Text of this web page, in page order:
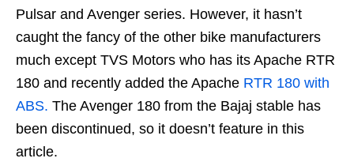
Pulsar and Avenger series. However, it hasn’t
caught the fancy of the other bike manufacturers
much except TVS Motors who has its Apache RTR
180 and recently added the Apache RTR 180 with
ABS. The Avenger 180 from the Bajaj stable has
been discontinued, so it doesn’t feature in this
article.